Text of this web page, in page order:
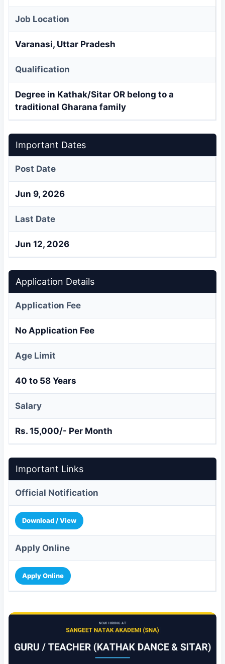
Job Location
Varanasi, Uttar Pradesh
Qualification
Degree in Kathak/Sitar OR belong to a
traditional Gharana family
Important Dates
Post Date
Jun 9, 2026
Last Date
Jun 12, 2026
Application Details
Application Fee
No Application Fee
Age Limit
40 to 58 Years
Salary
Rs. 15,000/- Per Month
Important Links
Official Notification
Download / View
Apply Online
Apply Online